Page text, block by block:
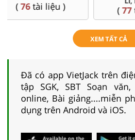
(77 tài liệu )
XEM TẤT CẢ
Đã có app VietJack trên
tập SGK, SBT Soạn
online, Bài giảng....miễn
dụng trên Android và iOS.